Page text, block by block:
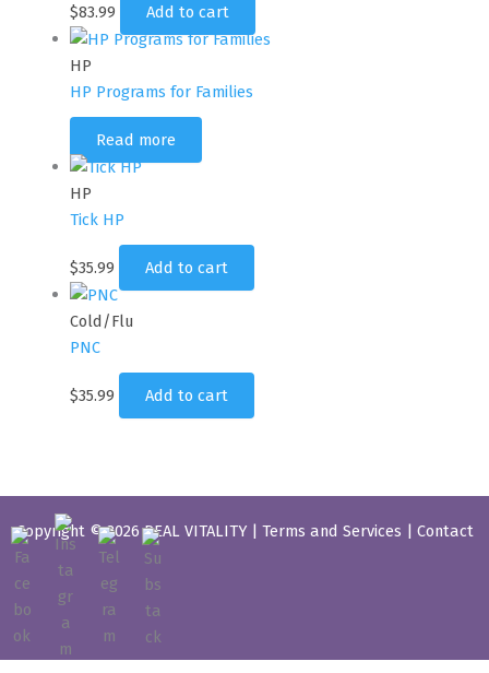
$83.99 Add to cart
HP
HP Programs for Families
Read more
HP
Tick HP
$35.99 Add to cart
Cold/Flu
PNC
$35.99 Add to cart
Copyright © 2026 REAL VITALITY | Terms and Services Contact